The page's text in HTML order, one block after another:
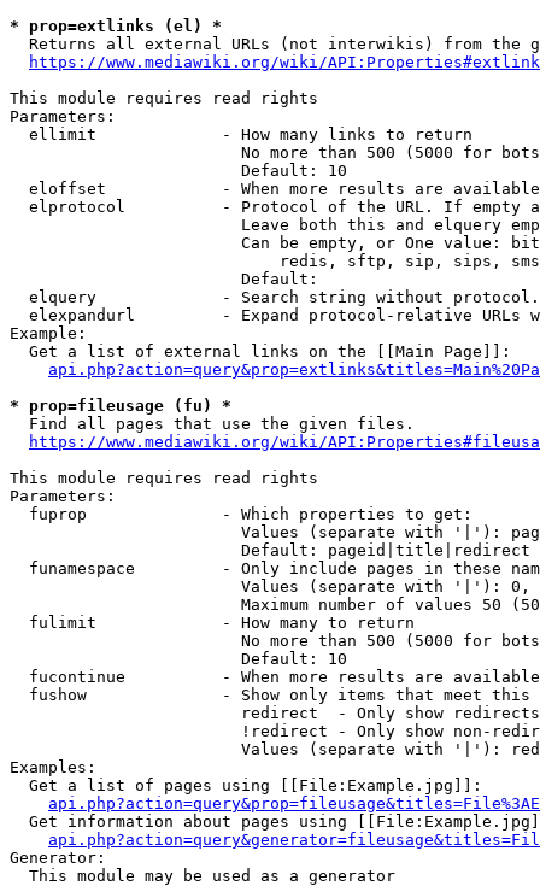
* prop=extlinks (el) *
Returns all external URLs (not interwikis) from the
https://www.mediawiki.org/wiki/
This module requires read rights
Parameters:
  ellimit             - How many links to return
No more than 500 (5000 for
                        Default: 10
eloffset            - When more results are
elprotocol          - Protocol of the URL. If empty
Leave both this and elquery
Can be empty, or One value:
redis, sftp, sip, sips,
                        Default:
elquery             - Search string without
elexpandurl         - Expand protocol-relative URLs
Example:
  Get a list of external links on the [[Main Page]]:
* prop=fileusage (fu) *
  Find all pages that use the given files.
https://www.mediawiki.org/wiki/
This module requires read rights
Parameters:
  fuprop              - Which properties to get:
Values (separate with '|'):
                        Default: pageid|title|redirect
funamespace         - Only include pages in these
Values (separate with '|'):
Maximum number of values 50
  fulimit             - How many to return
No more than 500 (5000 for
                        Default: 10
fucontinue          - When more results are
fushow              - Show only items that meet this
                        redirect  - Only show redirects
!redirect - Only show non-
Values (separate with '|'):
Examples:
  Get a list of pages using [[File:Example.jpg]]:
Get information about pages using
Generator:
  This module may be used as a generator